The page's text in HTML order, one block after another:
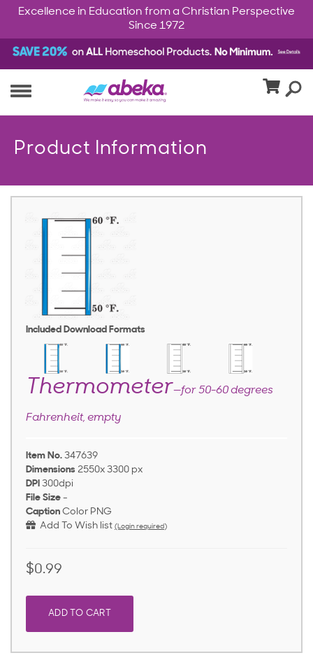
Excellence in Education from a Christian Perspective
Since 1972
Product Information
Included Download Formats
Thermometer—for 50-60 degrees
Fahrenheit, empty
Item No. 347639
Dimensions 2550x 3300 px
DPI 300dpi
File Size -
Caption Color PNG
Add To Wish list (Login required)
$0.99
ADD TO CART